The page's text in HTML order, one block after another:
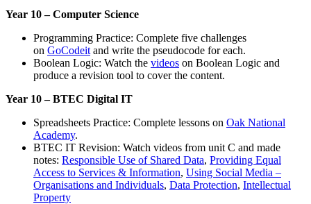
Year 10 – Computer Science
Programming Practice: Complete five challenges
on GoCodeit and write the pseudocode for each.
Boolean Logic: Watch the videos on Boolean Logic and
produce a revision tool to cover the content.
Year 10 – BTEC Digital IT
Spreadsheets Practice: Complete lessons on Oak National
Academy.
BTEC IT Revision: Watch videos from unit C and made
notes: Responsible Use of Shared Data, Providing Equal
Access to Services & Information, Using Social Media –
Organisations and Individuals, Data Protection, Intellectual
Property